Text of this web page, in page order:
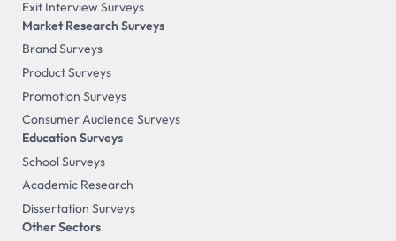
Exit Interview Surveys
Market Research Surveys
Brand Surveys
Product Surveys
Promotion Surveys
Consumer Audience Surveys
Education Surveys
School Surveys
Academic Research
Dissertation Surveys
Other Sectors